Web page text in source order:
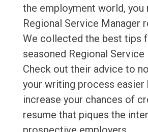
the employment world, you
Regional Service Manager
We collected the best tips
seasoned Regional Service
Check out their advice to
your writing process easier
increase your chances of
resume that piques the